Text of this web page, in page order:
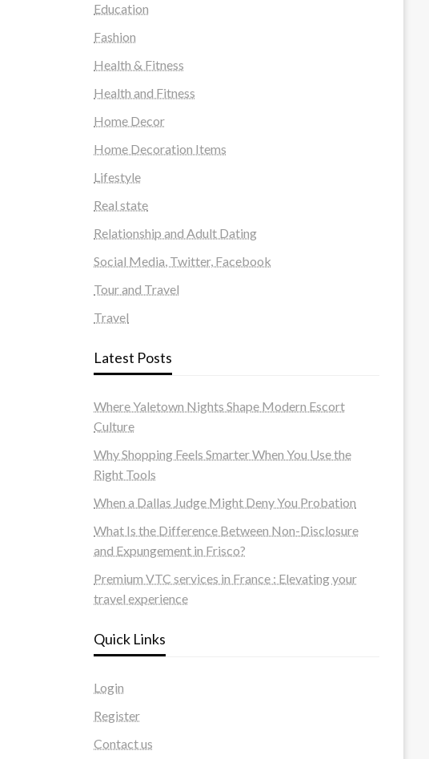
Education
Fashion
Health & Fitness
Health and Fitness
Home Decor
Home Decoration Items
Lifestyle
Real state
Relationship and Adult Dating
Social Media, Twitter, Facebook
Tour and Travel
Travel
Latest Posts
Where Yaletown Nights Shape Modern Escort
Culture
Why Shopping Feels Smarter When You Use the
Right Tools
When a Dallas Judge Might Deny You Probation
What Is the Difference Between Non-Disclosure
and Expungement in Frisco?
Premium VTC services in France : Elevating your
travel experience
Quick Links
Login
Register
Contact us